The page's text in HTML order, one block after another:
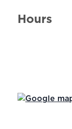
Hours